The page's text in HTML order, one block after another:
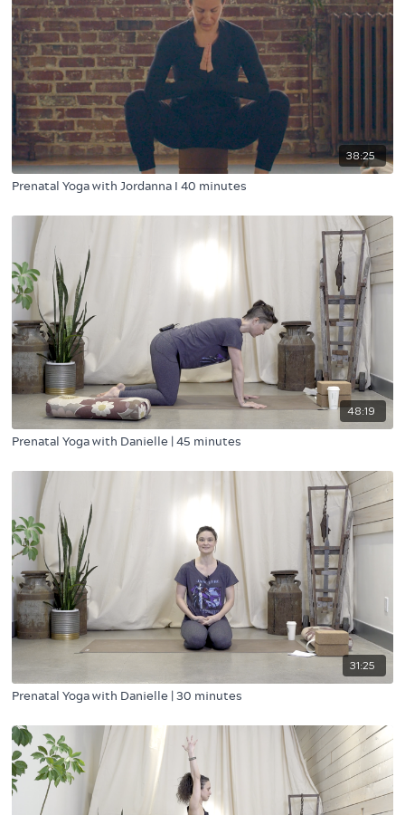
38:25
Prenatal Yoga with Jordanna I 40 minutes
48:19
Prenatal Yoga with Danielle | 45 minutes
31:25
Prenatal Yoga with Danielle | 30 minutes